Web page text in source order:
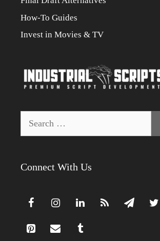
How-To Guides
Invest in Movies & TV
Connect With Us